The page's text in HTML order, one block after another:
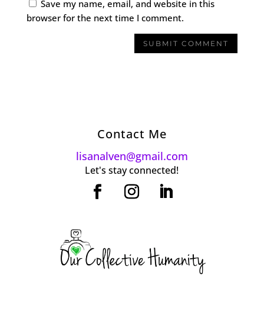
Save my name, email, and website in this
browser for the next time I comment.
Contact Me
lisanalven@gmail.com
Let's stay connected!